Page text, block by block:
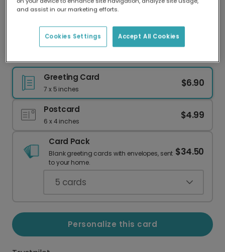
Our worldwide network of printers means your
card is always made locally, providing faster
delivery and lower emissions.
Greeting Card
7 x 5 inches
$6.90
Postcard
6 x 4 inches
$4.99
Card Pack
Blank greeting cards with envelopes, sent
to your home.
$34.50
5 cards
Personalize this card
and assist in our marketing efforts.
Accept All Cookies
Cookies Settings